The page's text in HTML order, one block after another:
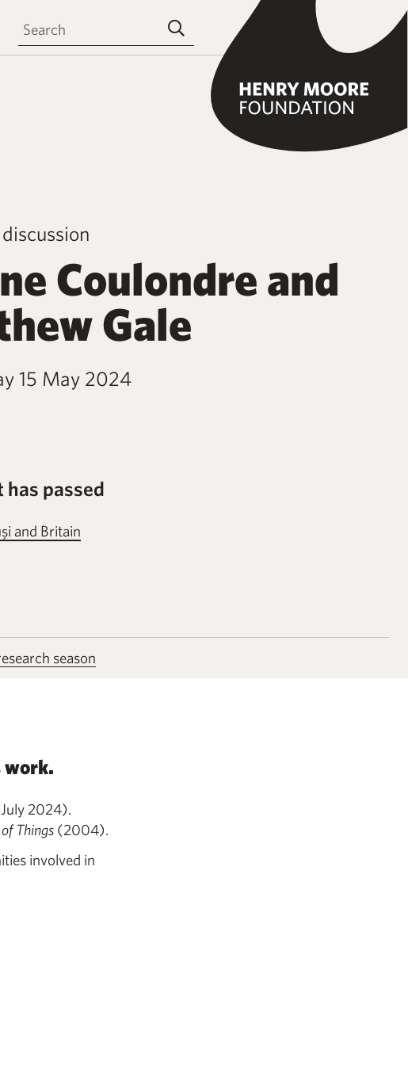
Submit search
Coulondre and
Gale
15 May 2024
has passed
and Britain
season
work.
2024).
Things (2004).
involved in